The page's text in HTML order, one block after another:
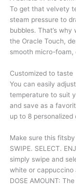
To get that velvety
steam pressure to
bubbles. That’s
the Oracle Touch,
smooth micro-
Customized to taste
You can easily
temperature to suit
and save as a
up to 8 personalized
Make sure this
SWIPE. SELECT.
simply swipe and
white or cappuccino
DOSE AMOUNT: